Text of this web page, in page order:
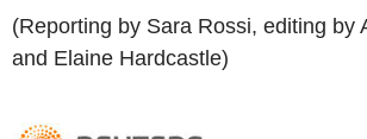
(Reporting by Sara Rossi, editing by
and Elaine Hardcastle)